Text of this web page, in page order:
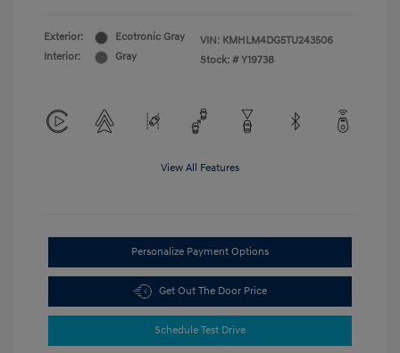
Exterior:
Ecotronic Gray
Interior:
Gray
VIN: KMHLM4DG5TU243506
Stock: # Y19738
View All Features
Personalize Payment Options
Get Out The Door Price
Schedule Test Drive